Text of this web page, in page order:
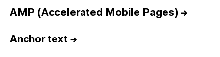
AMP (Accelerated Mobile Pages) →
Anchor text →